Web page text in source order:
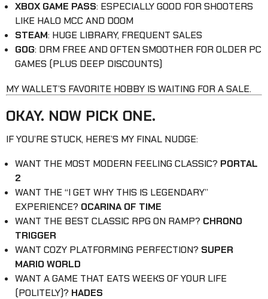
XBOX GAME PASS: ESPECIALLY GOOD FOR SHOOTERS
LIKE HALO MCC AND DOOM
STEAM: HUGE LIBRARY, FREQUENT SALES
GOG: DRM FREE AND OFTEN SMOOTHER FOR OLDER PC
GAMES (PLUS DEEP DISCOUNTS)
MY WALLET’S FAVORITE HOBBY IS WAITING FOR A SALE.
OKAY. NOW PICK ONE.
IF YOU’RE STUCK, HERE’S MY FINAL NUDGE:
WANT THE MOST MODERN FEELING CLASSIC? PORTAL
2
WANT THE “I GET WHY THIS IS LEGENDARY”
EXPERIENCE? OCARINA OF TIME
WANT THE BEST CLASSIC RPG ON RAMP? CHRONO
TRIGGER
WANT COZY PLATFORMING PERFECTION? SUPER
MARIO WORLD
WANT A GAME THAT EATS WEEKS OF YOUR LIFE
(POLITELY)? HADES